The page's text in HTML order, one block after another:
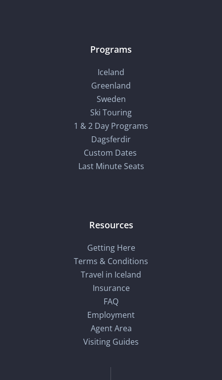
Programs
Iceland
Greenland
Sweden
Ski Touring
1 & 2 Day Programs
Dagsferdir
Custom Dates
Last Minute Seats
Resources
Getting Here
Terms & Conditions
Travel in Iceland
Insurance
FAQ
Employment
Agent Area
Visiting Guides